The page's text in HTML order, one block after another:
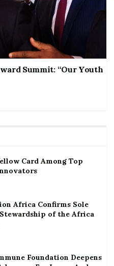
Summit: “Our Youth
Card Among Top
Africa Confirms Sole
of the Africa
Foundation Deepens